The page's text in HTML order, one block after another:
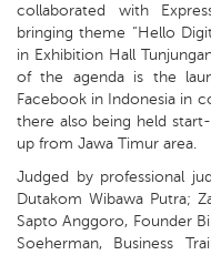
collaborated with
bringing theme “Hello
in Exhibition Hall
of the agenda is the
Facebook in Indonesia in
there also being held
up from Jawa Timur area.
Judged by professional
Dutakom Wibawa Putra;
Sapto Anggoro, Founder
Soeherman, Business